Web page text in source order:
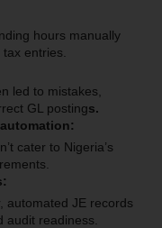
hours manually
entries.
led to mistakes,
GL postings.
cater to Nigeria’s
automated JE records
readiness.